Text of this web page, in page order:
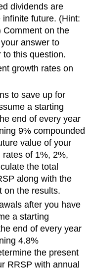
dividends are
future. (Hint:
Comment on the
answer to
to this question.
growth rates on
to save up for
a starting
end of every year
9% compounded
value of your
of 1%, 2%,
the total
along with the
on the results.
after you have
a starting
end of every year
4.8%
the present
RRSP with annual